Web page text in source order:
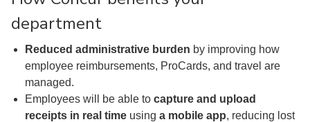
department
Reduced administrative burden by improving how
employee reimbursements, ProCards, and travel are
managed.
Employees will be able to capture and upload
receipts in real time using a mobile app, reducing lost